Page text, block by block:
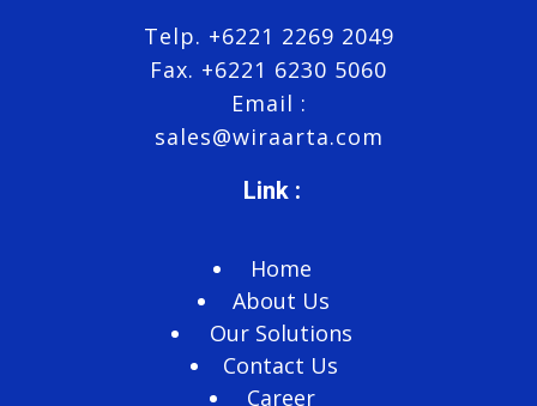
Link :
Telp. +6221 2269 2049
Fax. +6221 6230 5060
Email :
sales@wiraarta.com
Home
About Us
Our Solutions
Contact Us
Career